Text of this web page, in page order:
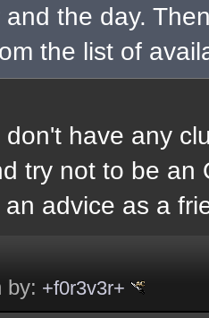
and the day.
the list of
don't have any
try not to be an
advice as a
by: +f0r3v3r+